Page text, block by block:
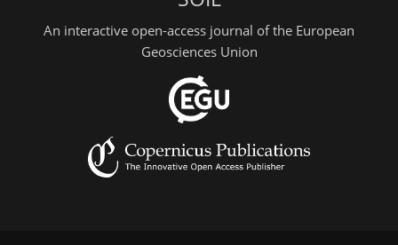
An interactive open-access journal of the European
Geosciences Union